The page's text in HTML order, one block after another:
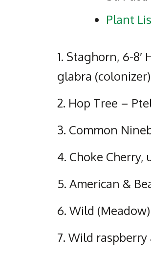
Plant
1. Staghorn, 6-8′
glabra (colonizer)
2. Hop Tree –
3. Common
4. Choke Cherry,
5. American &
6. Wild
7. Wild